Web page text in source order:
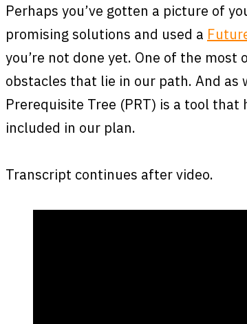
Perhaps you’ve gotten a picture of
promising solutions and used a
you’re not done yet. One of the
obstacles that lie in our path. And as
Prerequisite Tree (PRT) is a tool
included in our plan.
Transcript continues after video.